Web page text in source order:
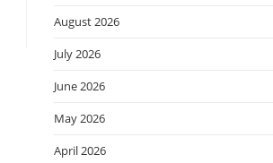
August 2026
July 2026
June 2026
May 2026
April 2026